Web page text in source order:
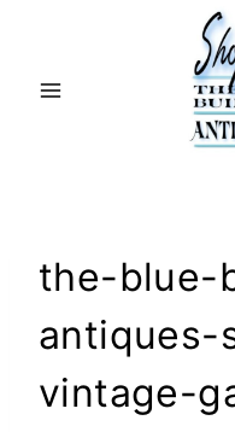
the-blue-
antiques-
vintage-